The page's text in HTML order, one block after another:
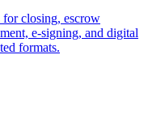
for closing, escrow
e-signing, and digital
formats.